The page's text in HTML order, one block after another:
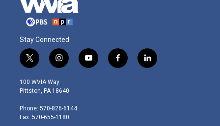
Stay Connected
t
w
i
t
e
r
i
n
s
t
g
r
y
o
f
a
l
i
100 WVIA Way
Pittston, PA 18640
Phone: 570-826-6144
Fax: 570-655-1180